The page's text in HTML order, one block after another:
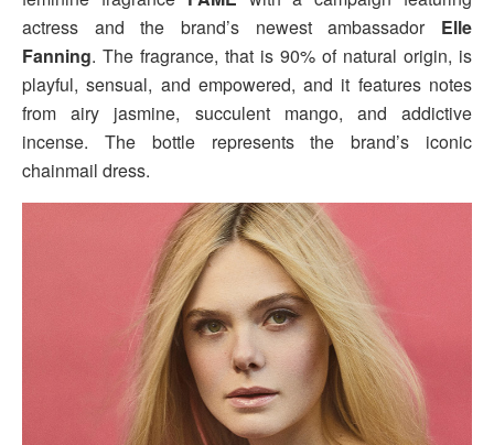
actress and the brand’s newest ambassador Elle
Fanning. The fragrance, that is 90% of natural origin, is
playful, sensual, and empowered, and it features notes
from airy jasmine, succulent mango, and addictive
incense. The bottle represents the brand’s iconic
chainmail dress.